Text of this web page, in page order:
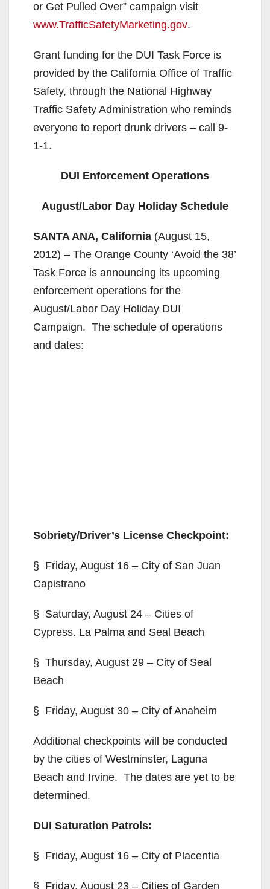
or Get Pulled Over” campaign visit
www.TrafficSafetyMarketing.gov.
Grant funding for the DUI Task Force is
provided by the California Office of Traffic
Safety, through the National Highway
Traffic Safety Administration who reminds
everyone to report drunk drivers – call 9-
1-1.
DUI Enforcement Operations
August/Labor Day Holiday Schedule
SANTA ANA, California (August 15,
2012) – The Orange County ‘Avoid the 38’
Task Force is announcing its upcoming
enforcement operations for the
August/Labor Day Holiday DUI
Campaign. The schedule of operations
and dates:
Sobriety/Driver’s License Checkpoint:
§ Friday, August 16 – City of San Juan
Capistrano
§ Saturday, August 24 – Cities of
Cypress. La Palma and Seal Beach
§ Thursday, August 29 – City of Seal
Beach
§ Friday, August 30 – City of Anaheim
Additional checkpoints will be conducted
by the cities of Westminster, Laguna
Beach and Irvine. The dates are yet to be
determined.
DUI Saturation Patrols:
§ Friday, August 16 – City of Placentia
§ Friday, August 23 – Cities of Garden